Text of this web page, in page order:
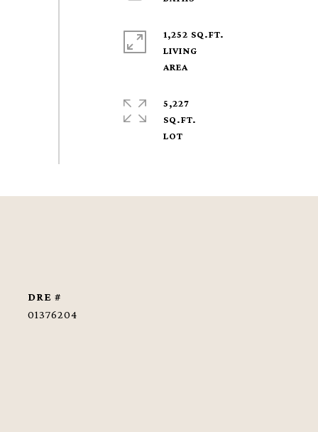
1,252 SQ.FT.
LIVING
5,227
SQ.FT.
DRE #
01376204